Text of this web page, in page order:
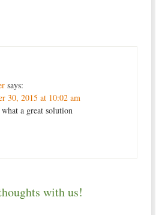
says:
30, 2015 at 10:02 am
a great solution
with us!